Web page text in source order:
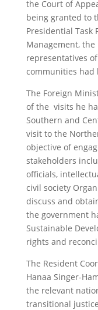
the Court of
being granted to
Presidential Task
Management,
representatives
communities had
The Foreign
of the visits he
Southern and
visit to the
objective of
stakeholders
officials,
civil society
discuss and
the government
Sustainable
rights and
The Resident
Hanaa Singer-
the relevant
transitional